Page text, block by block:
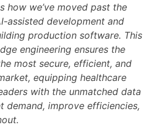
how we’ve moved past the
assisted development and
production software. This
engineering ensures the
most secure, efficient, and
equipping healthcare
with the unmatched data
demand, improve efficiencies,